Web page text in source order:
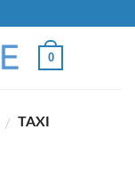
0
/ TAXI